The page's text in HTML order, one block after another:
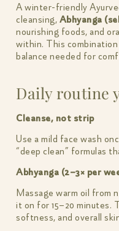
A winter-friendly
cleansing, Abhyanga
nourishing foods, and
within. This
balance needed for
Daily routine
Cleanse, not strip
Use a mild face wash
“deep clean” formulas
Abhyanga (2–3× per
Massage warm oil from
it on for 15–20 minutes.
softness, and overall